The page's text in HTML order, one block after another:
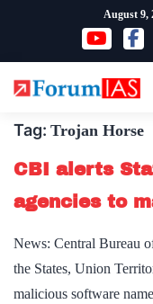
content
August 9,
Tag: Trojan Horse
CBI alerts
agencies to
News: Central Bureau
the States, Union
malicious software